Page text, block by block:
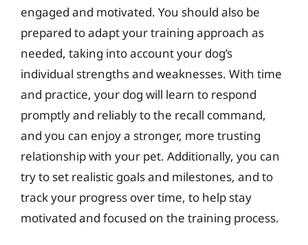
engaged and motivated. You should also be
prepared to adapt your training approach as
needed, taking into account your dog’s
individual strengths and weaknesses. With time
and practice, your dog will learn to respond
promptly and reliably to the recall command,
and you can enjoy a stronger, more trusting
relationship with your pet. Additionally, you can
try to set realistic goals and milestones, and to
track your progress over time, to help stay
motivated and focused on the training process.